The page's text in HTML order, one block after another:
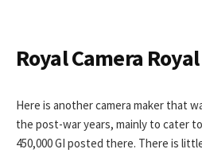
D
T
E
Royal Camera
Here is another camera maker that
the post-war years, mainly to cater
450,000 GI posted there. There is